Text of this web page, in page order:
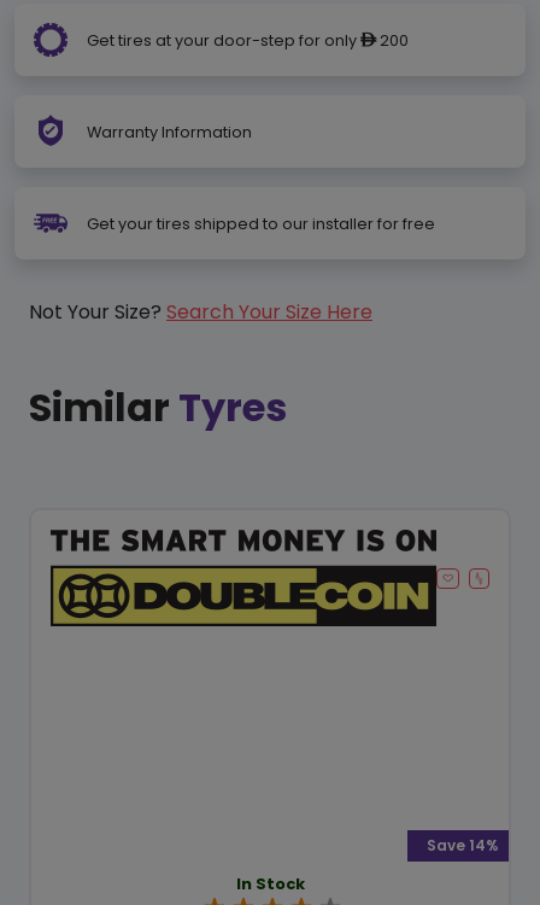
Get tires at your door-step for only ê200
Warranty Information
Get your tires shipped to our installer for free
Not Your Size? Search Your Size Here
Similar Tyres
In Stock
Save 14%